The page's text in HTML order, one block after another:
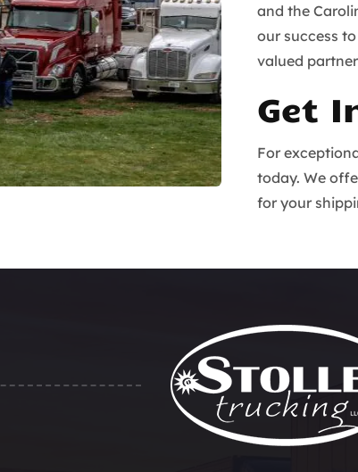
and the
our success
valued
Get
For
today. We
for your